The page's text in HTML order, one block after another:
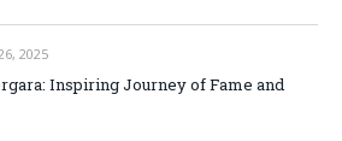
2025
Inspiring Journey of Fame and